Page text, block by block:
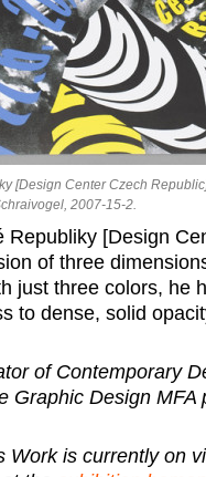
[Design Center Czech
2007-15-2.
[Design
of three
just three colors, he
to dense, solid
of Contemporary
Graphic Design
Work is currently on